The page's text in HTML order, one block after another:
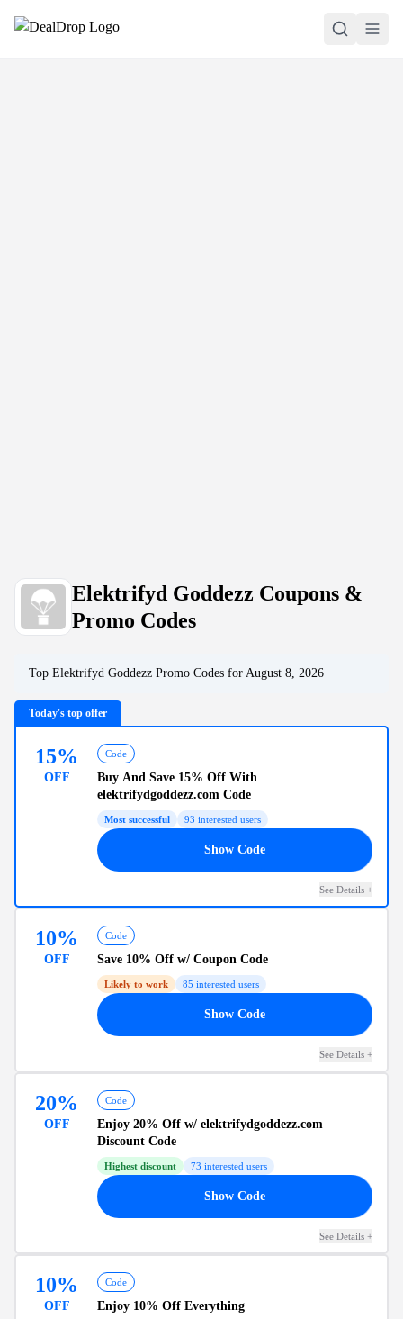
Elektrifyd Goddezz Coupons &
Promo Codes
Top Elektrifyd Goddezz Promo Codes for August 8, 2026
Today's top offer
15%
OFF
Code
Buy And Save 15% Off With
elektrifydgoddezz.com Code
Most successful 93 interested users
Show Code
See Details +
10%
OFF
Code
Save 10% Off w/ Coupon Code
Likely to work 85 interested users
Show Code
See Details +
20%
OFF
Code
Enjoy 20% Off w/ elektrifydgoddezz.com
Discount Code
Highest discount 73 interested users
Show Code
See Details +
10%
OFF
Code
Enjoy 10% Off Everything